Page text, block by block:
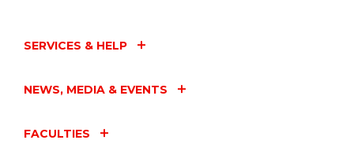
SERVICES & HELP
NEWS, MEDIA & EVENTS
FACULTIES